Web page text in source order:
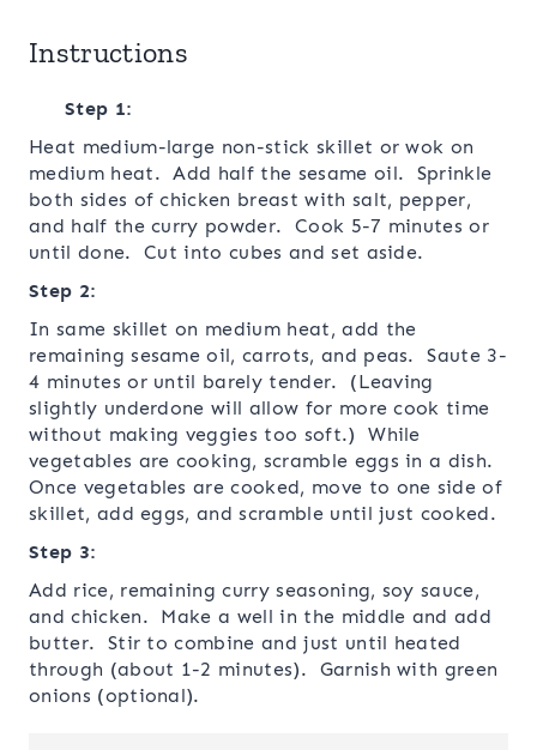
Instructions
Step 1:
Heat medium-large non-stick skillet or wok on
medium heat. Add half the sesame oil. Sprinkle
both sides of chicken breast with salt, pepper,
and half the curry powder. Cook 5-7 minutes or
until done. Cut into cubes and set aside.
Step 2:
In same skillet on medium heat, add the
remaining sesame oil, carrots, and peas. Saute 3-
4 minutes or until barely tender. (Leaving
slightly underdone will allow for more cook time
without making veggies too soft.) While
vegetables are cooking, scramble eggs in a dish.
Once vegetables are cooked, move to one side of
skillet, add eggs, and scramble until just cooked.
Step 3:
Add rice, remaining curry seasoning, soy sauce,
and chicken. Make a well in the middle and add
butter. Stir to combine and just until heated
through (about 1-2 minutes). Garnish with green
onions (optional).